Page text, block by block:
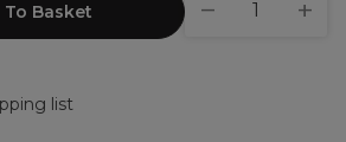
To Basket
list